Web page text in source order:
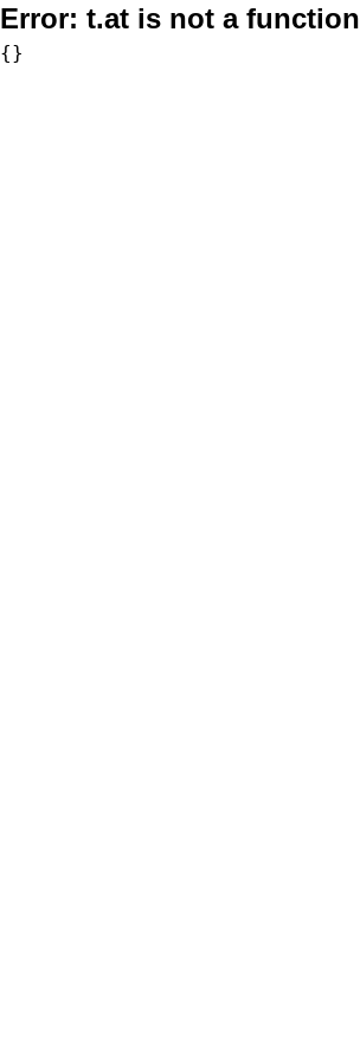
Error: t.at is not a function
{}